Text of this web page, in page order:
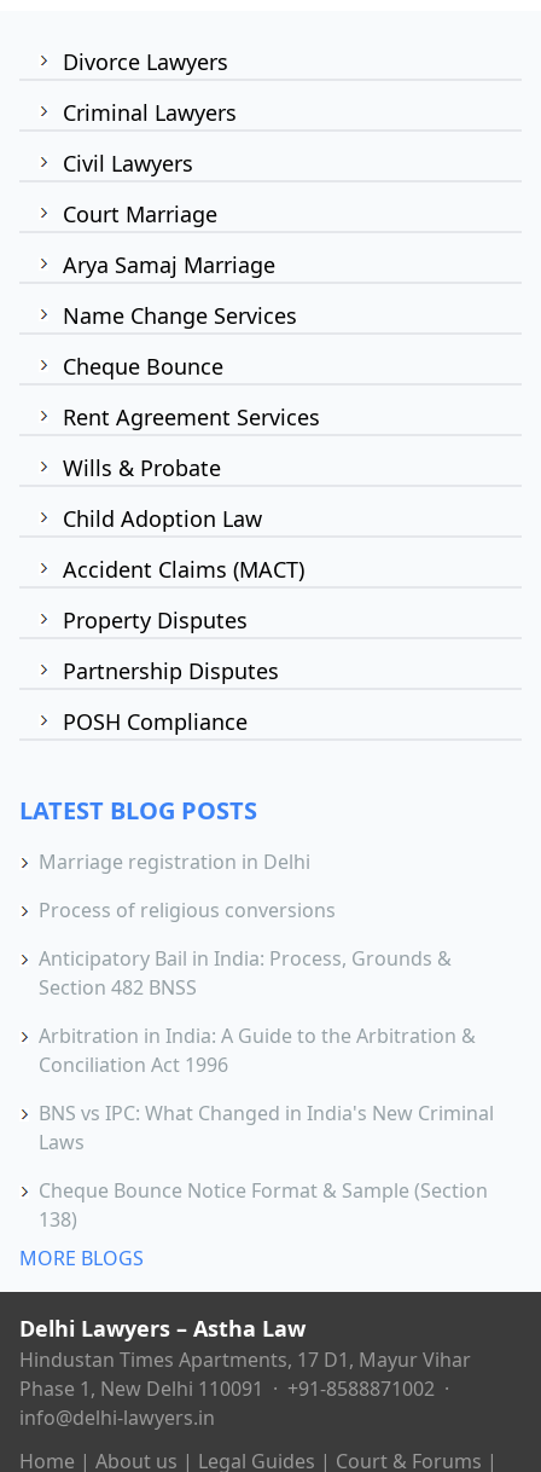
Divorce Lawyers
Criminal Lawyers
Civil Lawyers
Court Marriage
Arya Samaj Marriage
Name Change Services
Cheque Bounce
Rent Agreement Services
Wills & Probate
Child Adoption Law
Accident Claims (MACT)
Property Disputes
Partnership Disputes
POSH Compliance
LATEST BLOG POSTS
Marriage registration in Delhi
Process of religious conversions
Anticipatory Bail in India: Process, Grounds &
Section 482 BNSS
Arbitration in India: A Guide to the Arbitration &
Conciliation Act 1996
BNS vs IPC: What Changed in India's New Criminal
Laws
Cheque Bounce Notice Format & Sample (Section
138)
MORE BLOGS
Delhi Lawyers – Astha Law
Hindustan Times Apartments, 17 D1, Mayur Vihar
Phase 1, New Delhi 110091 · +91-8588871002 ·
info@delhi-lawyers.in
Home | About us | Legal Guides | Court & Forums |